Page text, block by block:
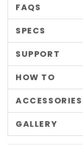
FAQS
SPECS
SUPPORT
HOW TO
ACCESSORIES
GALLERY